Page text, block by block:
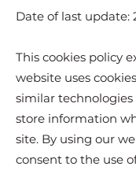
Date of last update:
This cookies policy
website uses
similar
store information
site. By using our
consent to the use